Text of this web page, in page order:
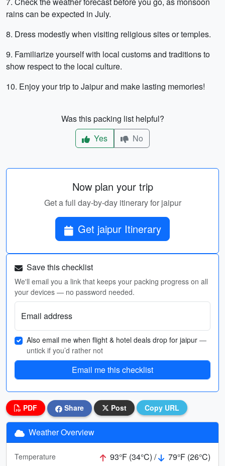
rains can be expected in July.
8. Dress modestly when visiting religious sites or temples.
9. Familiarize yourself with local customs and traditions to
show respect to the local culture.
10. Enjoy your trip to Jaipur and make lasting memories!
Was this packing list helpful?
Yes
No
Now plan your trip
Get a full day-by-day itinerary for jaipur
Get jaipur Itinerary
Save this checklist
We'll email you a link that keeps your packing progress on all
your devices — no password needed.
Email address
Also email me when flight & hotel deals drop for jaipur —
untick if you’d rather not
Email me this checklist
PDF Share Post Copy URL
Weather Overview
Temperature 93°F (34°C) /
79°F (26°C)